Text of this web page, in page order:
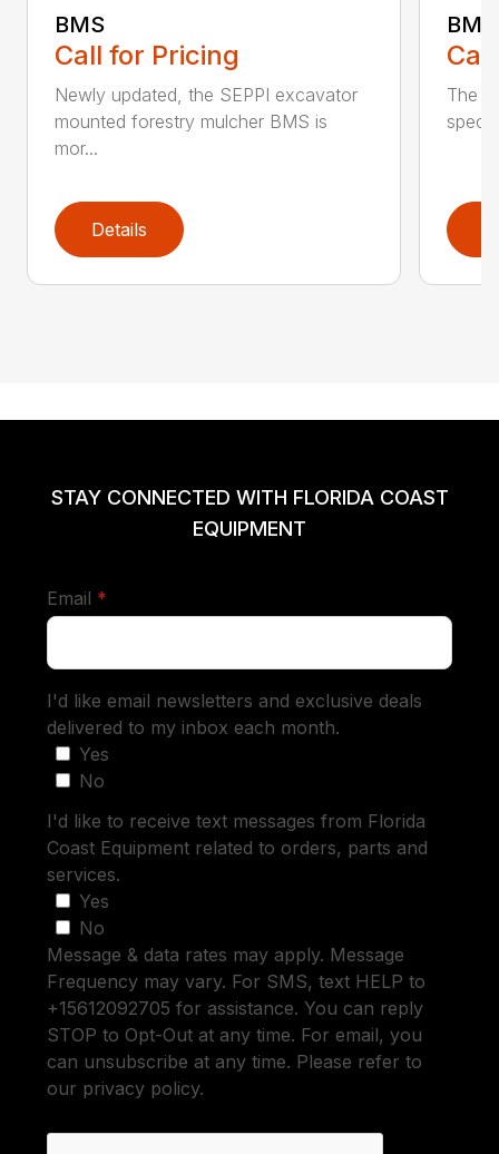
BMS
Call for Pricing
Newly updated, the SEPPI excavator
mounted forestry mulcher BMS is
mor...
Details
The
STAY CONNECTED WITH FLORIDA COAST
EQUIPMENT
Email *
I'd like email newsletters and exclusive deals
delivered to my inbox each month.
Yes
No
I'd like to receive text messages from Florida
Coast Equipment related to orders, parts and
services.
Yes
No
Message & data rates may apply. Message
Frequency may vary. For SMS, text HELP to
+15612092705 for assistance. You can reply
STOP to Opt-Out at any time. For email, you
can unsubscribe at any time. Please refer to
our privacy policy.